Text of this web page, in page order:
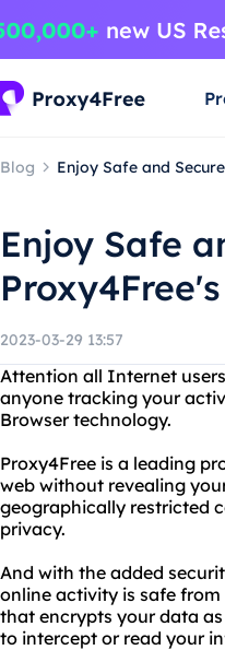
Blog Enjoy Safe and
Enjoy Safe
2023-03-29 13:57
Attention all Internet
anyone tracking your
Browser technology.
Proxy4Free is a leading
web without revealing
geographically restricted
privacy.
And with the added
online activity is safe from
that encrypts your data
to intercept or read your